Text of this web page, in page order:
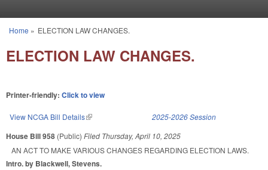
You are here
Home » ELECTION LAW CHANGES.
ELECTION LAW CHANGES.
Printer-friendly: Click to view
View NCGA Bill Details(link is external) 2025-2026 Session
House Bill 958 (Public) Filed Thursday, April 10, 2025
AN ACT TO MAKE VARIOUS CHANGES REGARDING ELECTION LAWS.
Intro. by Blackwell, Stevens.